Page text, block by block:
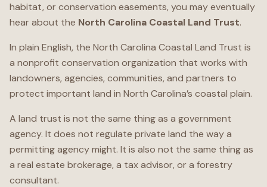
habitat, or conservation easements, you may eventually
hear about the North Carolina Coastal Land Trust.
In plain English, the North Carolina Coastal Land Trust is
a nonprofit conservation organization that works with
landowners, agencies, communities, and partners to
protect important land in North Carolina’s coastal plain.
A land trust is not the same thing as a government
agency. It does not regulate private land the way a
permitting agency might. It is also not the same thing as
a real estate brokerage, a tax advisor, or a forestry
consultant.